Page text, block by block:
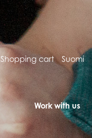
Shopping cart Suomi
Work with us